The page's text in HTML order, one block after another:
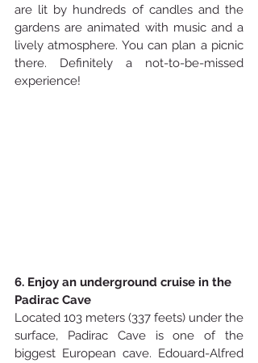
are lit by hundreds of candles and the
gardens are animated with music and a
lively atmosphere. You can plan a picnic
there. Definitely a not-to-be-missed
experience!
6. Enjoy an underground cruise in the
Padirac Cave
Located 103 meters (337 feets) under the
surface, Padirac Cave is one of the
biggest European cave. Edouard-Alfred